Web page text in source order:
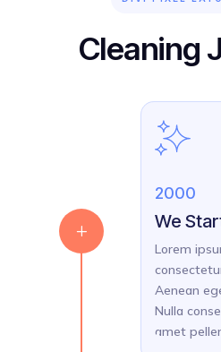
Cleaning
L
2000
We
Lorem
Aenean
Nulla
amet